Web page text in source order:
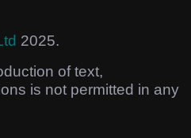
2025.
of text,
is not permitted in any